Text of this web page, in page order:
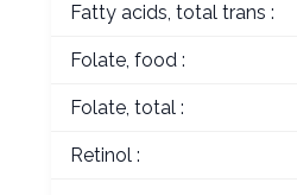
Fatty acids, total trans :
Folate, food :
Folate, total :
Retinol :